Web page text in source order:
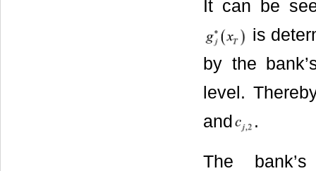
It can be
is
by the
level.
and
.
The